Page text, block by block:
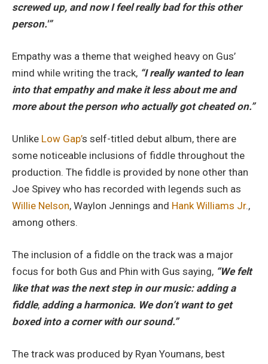
screwed up, and now I feel really bad for this other
person.'”
Empathy was a theme that weighed heavy on Gus’
mind while writing the track, “I really wanted to lean
into that empathy and make it less about me and
more about the person who actually got cheated on.”
Unlike Low Gap’s self-titled debut album, there are
some noticeable inclusions of fiddle throughout the
production. The fiddle is provided by none other than
Joe Spivey who has recorded with legends such as
Willie Nelson, Waylon Jennings and Hank Williams Jr.,
among others.
The inclusion of a fiddle on the track was a major
focus for both Gus and Phin with Gus saying, “We felt
like that was the next step in our music: adding a
fiddle, adding a harmonica. We don’t want to get
boxed into a corner with our sound.”
The track was produced by Ryan Youmans, best